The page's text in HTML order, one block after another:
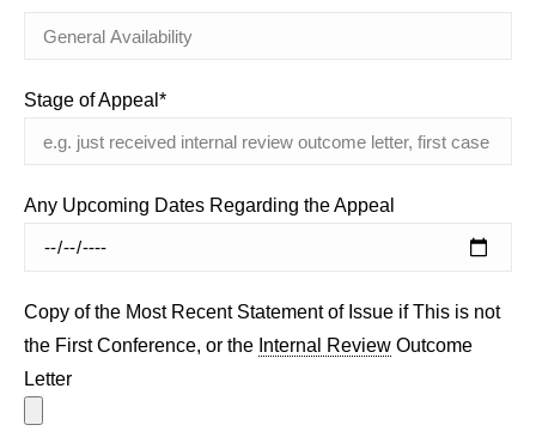
Stage of Appeal*
Any Upcoming Dates Regarding the Appeal
Copy of the Most Recent Statement of Issue if This is not
the First Conference, or the Internal Review Outcome
Letter